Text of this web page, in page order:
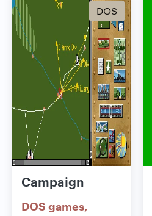
DOS
Campaign
DOS games